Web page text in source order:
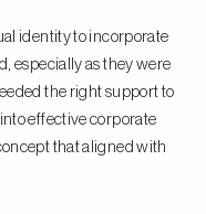
identity to incorporate
especially as they were
the right support to
effective corporate
that aligned with